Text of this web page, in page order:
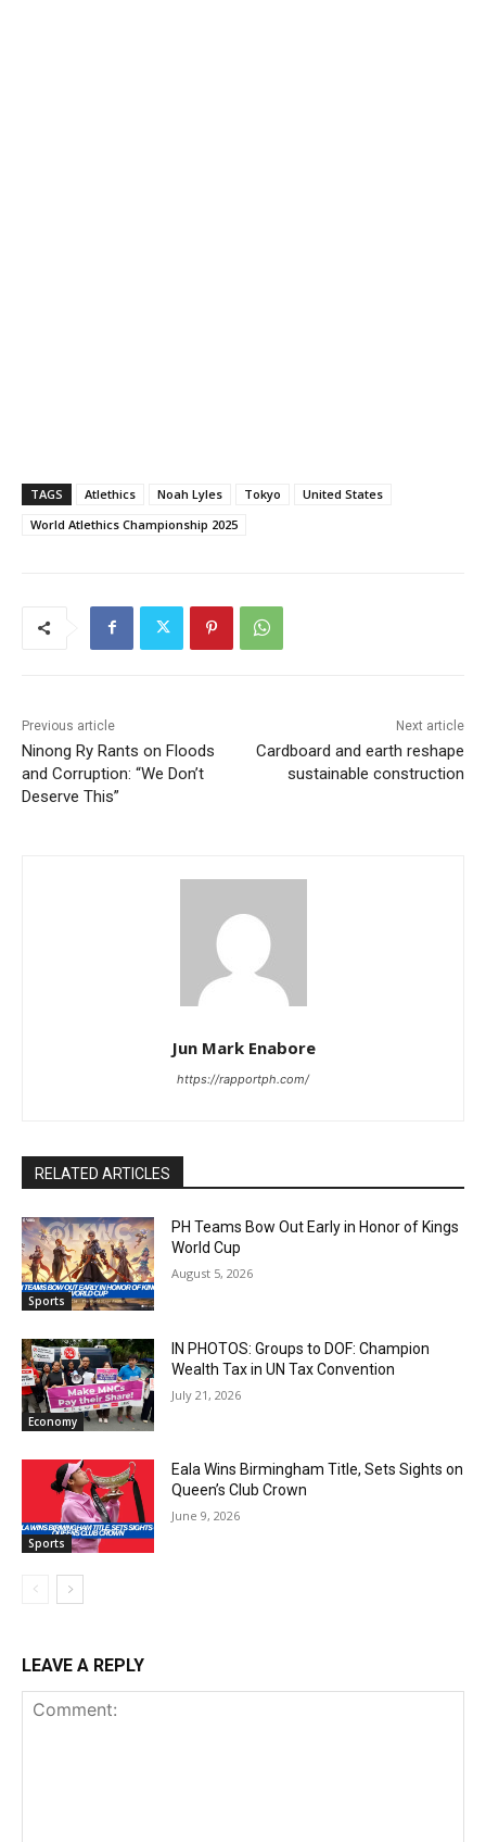
TAGS Atlethics Noah Lyles Tokyo
United States
World Atlethics Championship 2025
Previous article
Ninong Ry Rants on Floods
and Corruption: “We Don’t
Deserve This”
Next article
Cardboard and earth reshape
sustainable construction
Jun Mark Enabore
https://rapportph.com/
RELATED ARTICLES
Sports
PH Teams Bow Out Early in Honor of Kings
World Cup
August 5, 2026
Economy
IN PHOTOS: Groups to DOF: Champion
Wealth Tax in UN Tax Convention
July 21, 2026
Sports
Eala Wins Birmingham Title, Sets Sights on
Queen’s Club Crown
June 9, 2026
LEAVE A REPLY